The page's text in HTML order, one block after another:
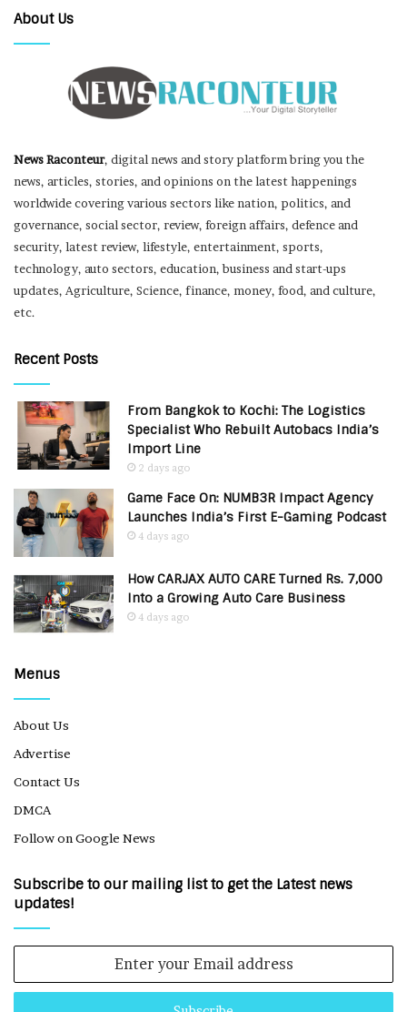
About Us
News Raconteur, digital news and story platform bring you the
news, articles, stories, and opinions on the latest happenings
worldwide covering various sectors like nation, politics, and
governance, social sector, review, foreign affairs, defence and
security, latest review, lifestyle, entertainment, sports,
technology, auto sectors, education, business and start-ups
updates, Agriculture, Science, finance, money, food, and culture,
etc.
Recent Posts
From Bangkok to Kochi: The Logistics
Specialist Who Rebuilt Autobacs India’s
Import Line
2 days ago
Game Face On: NUMB3R Impact Agency
Launches India’s First E-Gaming Podcast
4 days ago
How CARJAX AUTO CARE Turned Rs. 7,000
Into a Growing Auto Care Business
4 days ago
Menus
About Us
Advertise
Contact Us
DMCA
Follow on Google News
Subscribe to our mailing list to get the Latest news
updates!
Email